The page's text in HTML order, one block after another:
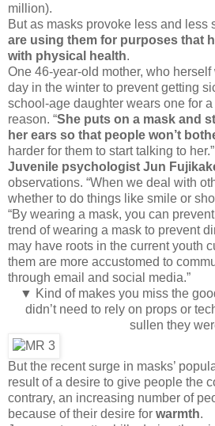
million).
But as masks provoke less and less
are using them for purposes that
with physical health.
One 46-year-old mother, who
day in the winter to prevent getting
school-age daughter wears one for
reason. “She puts on a mask and
her ears so that people won’t
harder for them to start talking to her.”
Juvenile psychologist Jun
observations. “When we deal with
whether to do things like smile or
“By wearing a mask, you can
trend of wearing a mask to prevent
may have roots in the current youth
them are more accustomed to
through email and social media.”
▼ Kind of makes you miss the
didn’t need to rely on props or
sullen they
But the recent surge in masks’
result of a desire to give people the
contrary, an increasing number of
because of their desire for warmth.